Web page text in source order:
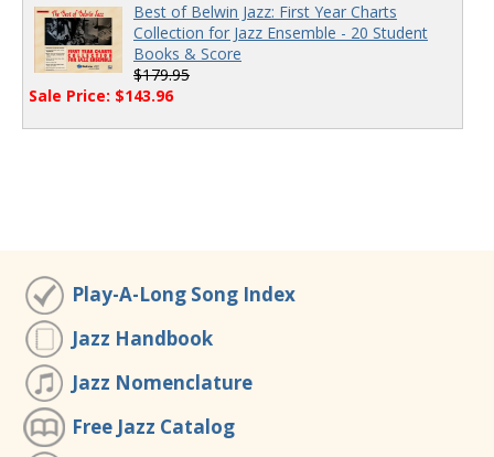
Best of Belwin Jazz: First Year Charts
Collection for Jazz Ensemble - 20 Student
Books & Score
$179.95
Sale Price: $143.96
Play-A-Long Song Index
Jazz Handbook
Jazz Nomenclature
Free Jazz Catalog